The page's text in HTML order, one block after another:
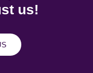
us!